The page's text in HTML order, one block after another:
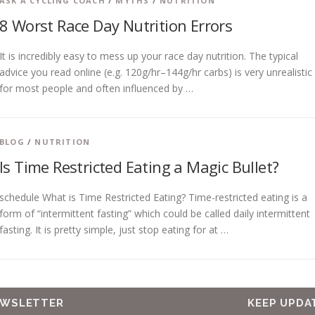
8 Worst Race Day Nutrition Errors
It is incredibly easy to mess up your race day nutrition. The typical
advice you read online (e.g. 120g/hr–144g/hr carbs) is very unrealistic
for most people and often influenced by …
BLOG / NUTRITION
Is Time Restricted Eating a Magic Bullet?
schedule What is Time Restricted Eating? Time-restricted eating is a
form of “intermittent fasting” which could be called daily intermittent
fasting. It is pretty simple, just stop eating for at …
KEEP